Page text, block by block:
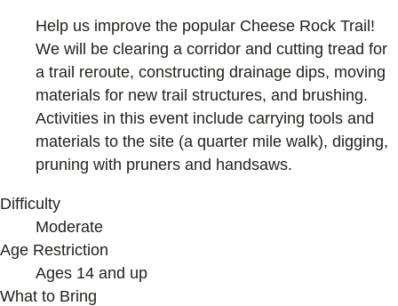
Help us improve the popular Cheese Rock Trail!
We will be clearing a corridor and cutting tread for
a trail reroute, constructing drainage dips, moving
materials for new trail structures, and brushing.
Activities in this event include carrying tools and
materials to the site (a quarter mile walk), digging,
pruning with pruners and handsaws.
Difficulty
Moderate
Age Restriction
Ages 14 and up
What to Bring